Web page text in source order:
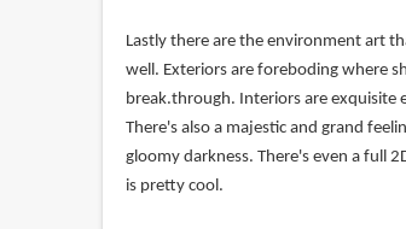
Lastly there are the environment art
well. Exteriors are foreboding where
break.through. Interiors are exquisite
There's also a majestic and grand
gloomy darkness. There's even a full
is pretty cool.